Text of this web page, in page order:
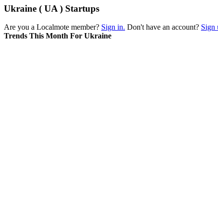
Ukraine ( UA ) Startups
Are you a Localmote member? Sign in. Don't have an account? Sign
Trends This Month For Ukraine